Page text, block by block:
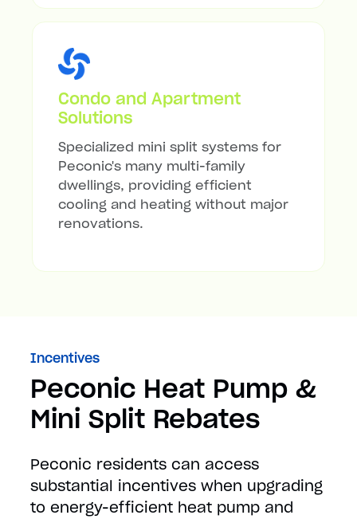
Condo and Apartment
Solutions
Specialized mini split systems for
Peconic's many multi-family
dwellings, providing efficient
cooling and heating without major
renovations.
Incentives
Peconic Heat Pump &
Mini Split Rebates
Peconic residents can access
substantial incentives when upgrading
to energy-efficient heat pump and